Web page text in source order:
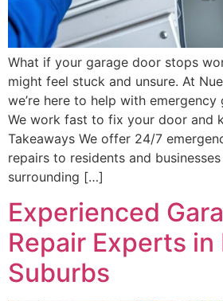
What if your garage door stops
might feel stuck and unsure. At
we’re here to help with
We work fast to fix your door and
Takeaways We offer 24/7
repairs to residents and
surrounding […]
Experienced
Repair Experts in
Suburbs